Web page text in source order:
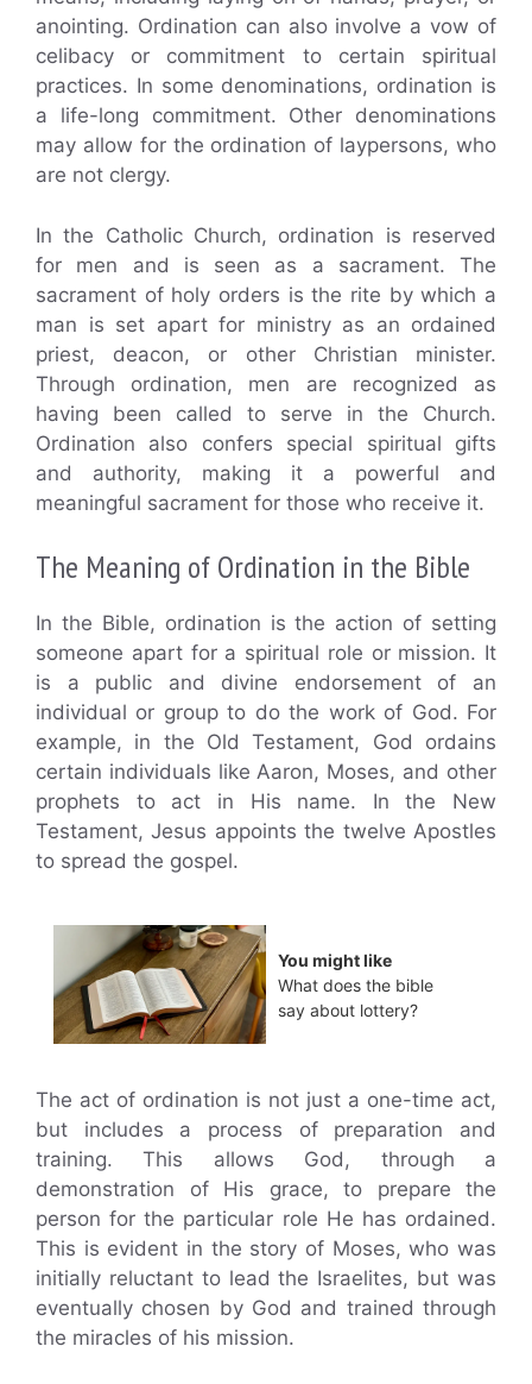
anointing. Ordination can also involve a vow of
celibacy or commitment to certain spiritual
practices. In some denominations, ordination is
a life-long commitment. Other denominations
may allow for the ordination of laypersons, who
are not clergy.
In the Catholic Church, ordination is reserved
for men and is seen as a sacrament. The
sacrament of holy orders is the rite by which a
man is set apart for ministry as an ordained
priest, deacon, or other Christian minister.
Through ordination, men are recognized as
having been called to serve in the Church.
Ordination also confers special spiritual gifts
and authority, making it a powerful and
meaningful sacrament for those who receive it.
The Meaning of Ordination in the Bible
In the Bible, ordination is the action of setting
someone apart for a spiritual role or mission. It
is a public and divine endorsement of an
individual or group to do the work of God. For
example, in the Old Testament, God ordains
certain individuals like Aaron, Moses, and other
prophets to act in His name. In the New
Testament, Jesus appoints the twelve Apostles
to spread the gospel.
You might like
What does the bible
say about lottery?
The act of ordination is not just a one-time act,
but includes a process of preparation and
training. This allows God, through a
demonstration of His grace, to prepare the
person for the particular role He has ordained.
This is evident in the story of Moses, who was
initially reluctant to lead the Israelites, but was
eventually chosen by God and trained through
the miracles of his mission.